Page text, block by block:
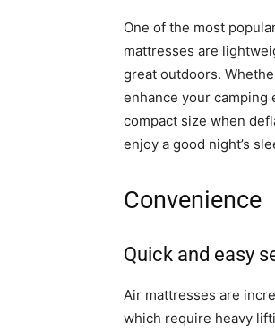
One of the most
mattresses are
great outdoors.
enhance your
compact size when
enjoy a good night’s
Convenience
Quick and easy
Air mattresses are
which require heavy